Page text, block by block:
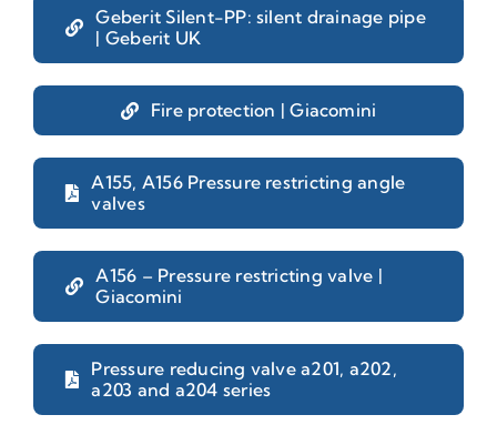
Geberit Silent-PP: silent drainage pipe
| Geberit UK
Fire protection | Giacomini
A155, A156 Pressure restricting angle
valves
A156 – Pressure restricting valve |
Giacomini
Pressure reducing valve a201, a202,
a203 and a204 series